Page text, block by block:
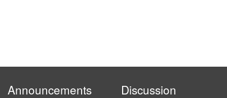
Announcements Discussion